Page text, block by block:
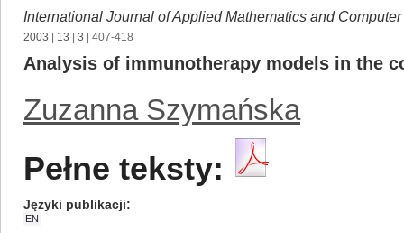
International Journal of Applied Mathematics and
2003 13 3 | 407-418
Analysis of immunotherapy models in the
Zuzanna Szymańska
Pełne teksty:
Języki publikacji
EN